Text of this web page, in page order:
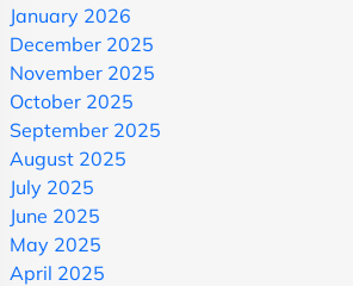
January 2026
December 2025
November 2025
October 2025
September 2025
August 2025
July 2025
June 2025
May 2025
April 2025